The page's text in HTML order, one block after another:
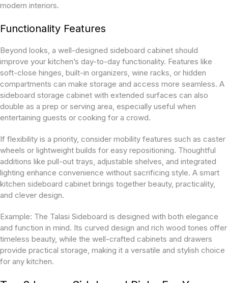
modern interiors.
Functionality Features
Beyond looks, a well-designed sideboard cabinet should
improve your kitchen’s day-to-day functionality. Features like
soft-close hinges, built-in organizers, wine racks, or hidden
compartments can make storage and access more seamless. A
sideboard storage cabinet with extended surfaces can also
double as a prep or serving area, especially useful when
entertaining guests or cooking for a crowd.
If flexibility is a priority, consider mobility features such as caster
wheels or lightweight builds for easy repositioning. Thoughtful
additions like pull-out trays, adjustable shelves, and integrated
lighting enhance convenience without sacrificing style. A smart
kitchen sideboard cabinet brings together beauty, practicality,
and clever design.
Example: The Talasi Sideboard is designed with both elegance
and function in mind. Its curved design and rich wood tones offer
timeless beauty, while the well-crafted cabinets and drawers
provide practical storage, making it a versatile and stylish choice
for any kitchen.